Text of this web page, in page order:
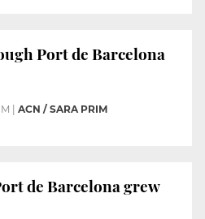
Port de Barcelona
ACN / SARA PRIM
de Barcelona grew